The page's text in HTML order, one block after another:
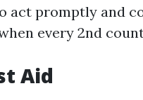
act promptly and
every 2nd
Aid